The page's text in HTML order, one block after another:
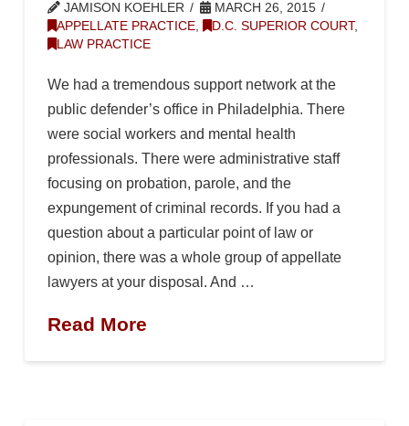
JAMISON KOEHLER
MARCH 26, 2015
APPELLATE PRACTICE, D.C. SUPERIOR COURT,
LAW PRACTICE
We had a tremendous support network at the
public defender’s office in Philadelphia. There
were social workers and mental health
professionals. There were administrative staff
focusing on probation, parole, and the
expungement of criminal records. If you had a
question about a particular point of law or
opinion, there was a whole group of appellate
lawyers at your disposal. And …
Read More